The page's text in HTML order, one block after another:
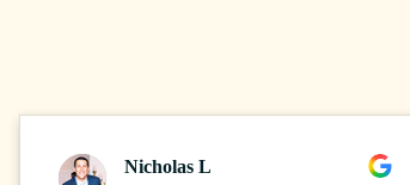
Nicholas L